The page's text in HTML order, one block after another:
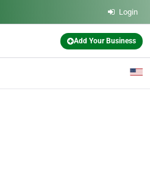
Login
Add Your Business